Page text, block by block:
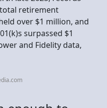
retirement
over $1 million, and
surpassed $1
and Fidelity data,